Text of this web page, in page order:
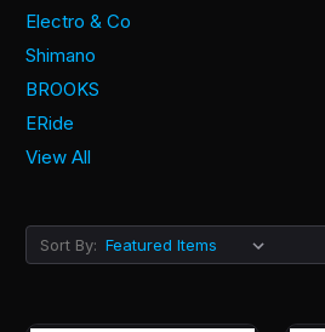
Electro & Co
Shimano
BROOKS
ERide
View All
Sort By: